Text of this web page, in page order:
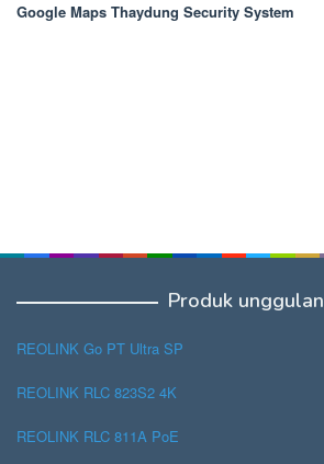
Google Maps Thaydung Security System
Produk unggulan
REOLINK Go PT Ultra SP
REOLINK RLC 823S2 4K
REOLINK RLC 811A PoE